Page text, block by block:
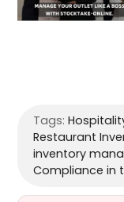
Tags:
Restaurant
inventory
Compliance in